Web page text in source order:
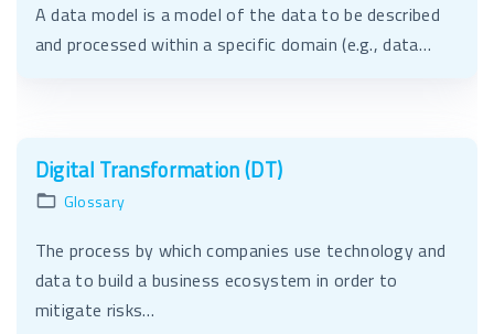
A data model is a model of the data to be described
and processed within a specific domain (e.g., data…
Digital Transformation (DT)
Glossary
The process by which companies use technology and
data to build a business ecosystem in order to
mitigate risks…